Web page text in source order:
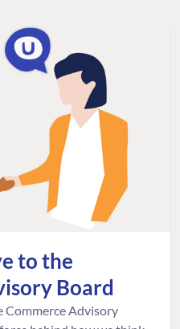
to the
Board
Commerce Advisory